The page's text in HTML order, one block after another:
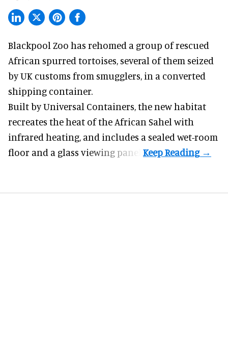
Blackpool Zoo has rehomed a group of rescued
African spurred tortoises, several of them seized
by UK customs from smugglers, in a converted
shipping container.
Built byUniversal Containers, the new habitat
recreates the heat of the African Sahel with
infrared heating, and includes a sealed wet-room
floor and a glass viewing panel.